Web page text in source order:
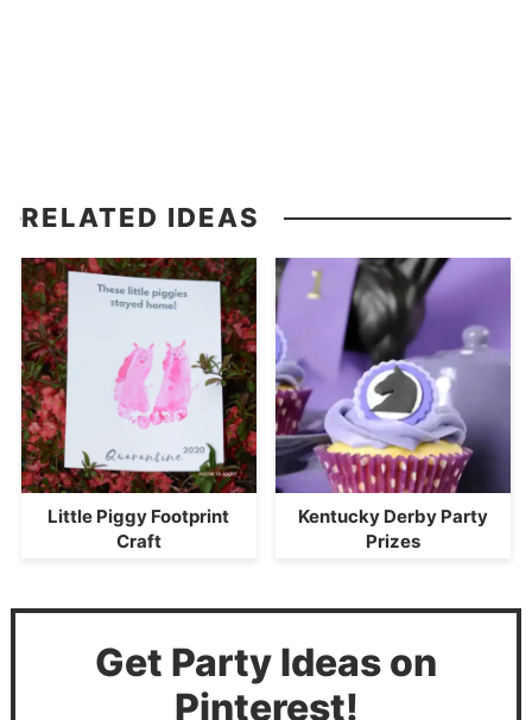
RELATED IDEAS
Little Piggy Footprint
Craft
Kentucky Derby Party
Prizes
Get Party Ideas on
Pinterest!